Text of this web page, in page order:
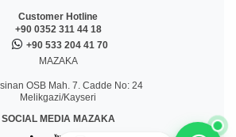
Customer Hotline
+90 0352 311 44 18
+90 533 204 41 70
MAZAKA
OSB Mah. 7. Cadde No: 24
Melikgazi/Kayseri
SOCIAL MEDIA MAZAKA